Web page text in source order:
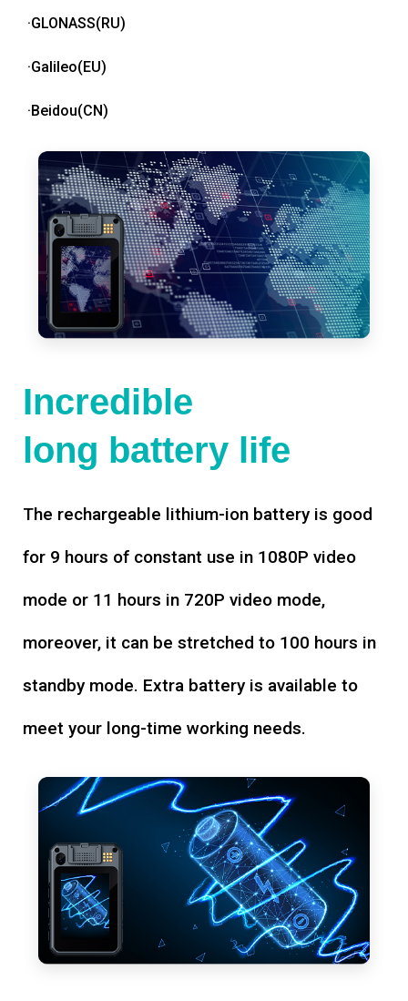
·GLONASS(RU)
·Galileo(EU)
·Beidou(CN)
Incredible
long battery life
The rechargeable lithium-ion battery is good
for 9 hours of constant use in 1080P video
mode or 11 hours in 720P video mode,
moreover, it can be stretched to 100 hours in
standby mode. Extra battery is available to
meet your long-time working needs.